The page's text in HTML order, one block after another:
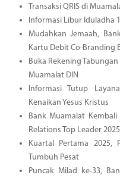
Transaksi QRIS di
Informasi Libur Iduladha
Mudahkan Jemaah,
Kartu Debit Co-Branding
Buka Rekening
Muamalat DIN
Informasi Tutup
Kenaikan Yesus Kristus
Bank Muamalat
Relations Top Leader 2025
Kuartal Pertama 2025,
Tumbuh Pesat
Puncak Milad ke-33,